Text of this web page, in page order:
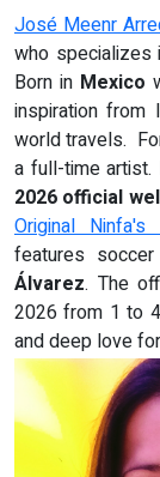
José Meenr
who specializes
Born inMexico
inspiration from
world travels.
a full-time artist.
2026 official
Original Ninfa's
features
Álvarez. The
2026 from 1 to
and deep love